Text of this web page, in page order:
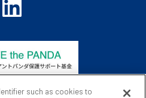
such as cookies to